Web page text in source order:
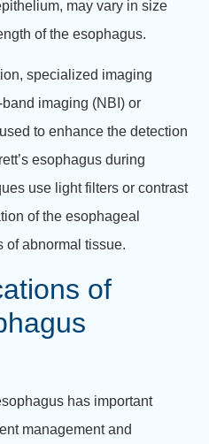
may vary in size
of the esophagus.
specialized imaging
imaging (NBI) or
to enhance the detection
esophagus during
use light filters or contrast
of the esophageal
of abnormal tissue.
of
has important
management and